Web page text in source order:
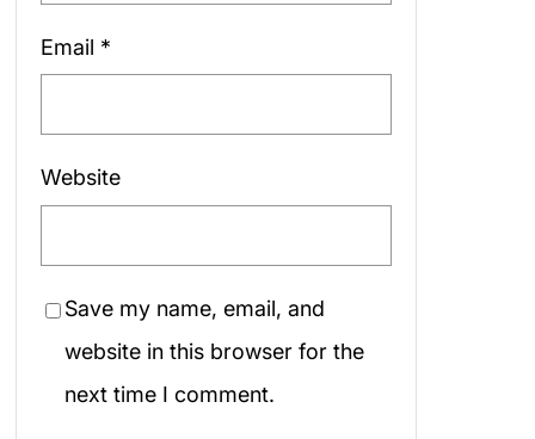
Email *
Website
Save my name, email, and
website in this browser for the
next time I comment.